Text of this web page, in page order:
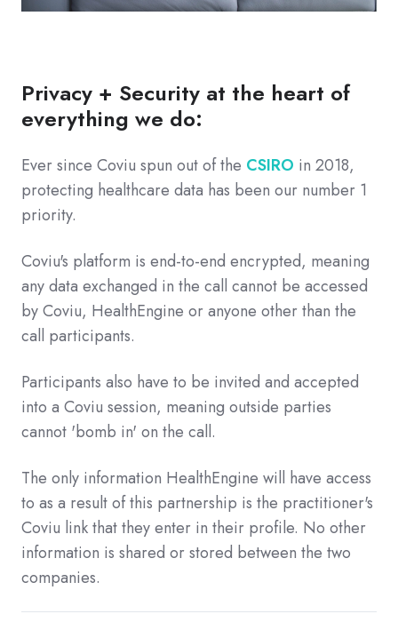
Privacy + Security at the heart of
everything we do:
Ever since Coviu spun out of the CSIRO in 2018,
protecting healthcare data has been our number 1
priority.
Coviu's platform is end-to-end encrypted, meaning
any data exchanged in the call cannot be accessed
by Coviu, HealthEngine or anyone other than the
call participants.
Participants also have to be invited and accepted
into a Coviu session, meaning outside parties
cannot 'bomb in' on the call.
The only information HealthEngine will have access
to as a result of this partnership is the practitioner's
Coviu link that they enter in their profile. No other
information is shared or stored between the two
companies.